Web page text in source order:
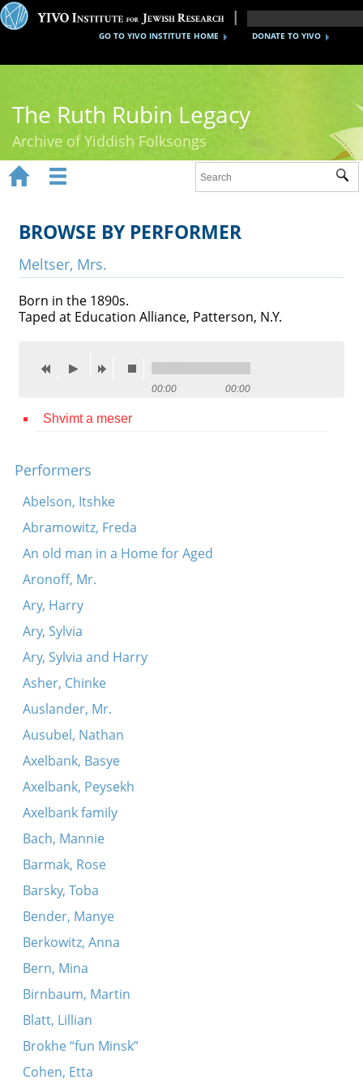
DONATE TO YIVO
GO TO YIVO INSTITUTE HOME
The Ruth Rubin Legacy
Archive of Yiddish Folksongs
Ruth Rubin
Recordings
Videos
Credits
 
 
BROWSE BY PERFORMER
Meltser, Mrs.
Born in the 1890s.
Taped at Education Alliance, Patterson, N.Y.
00:00 00:00
Shvimt a meser
Performers
Abelson, Itshke
Abramowitz, Freda
An old man in a Home for Aged
Aronoff, Mr.
Ary, Harry
Ary, Sylvia
Ary, Sylvia and Harry
Asher, Chinke
Auslander, Mr.
Ausubel, Nathan
Axelbank, Basye
Axelbank, Peysekh
Axelbank family
Bach, Mannie
Barmak, Rose
Barsky, Toba
Bender, Manye
Berkowitz, Anna
Bern, Mina
Birnbaum, Martin
Blatt, Lillian
Brokhe “fun Minsk”
Cohen, Etta